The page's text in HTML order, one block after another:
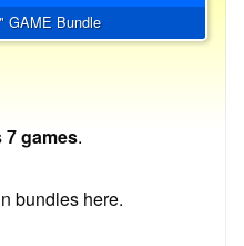
GAME Bundle
7 games.
bundles here.